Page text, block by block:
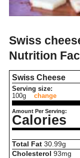
Swiss
Nutrition
Swiss Cheese
Serving size:
100g
change
Amount Per Serving:
Calories
Total Fat 30.99g
Cholesterol 93mg